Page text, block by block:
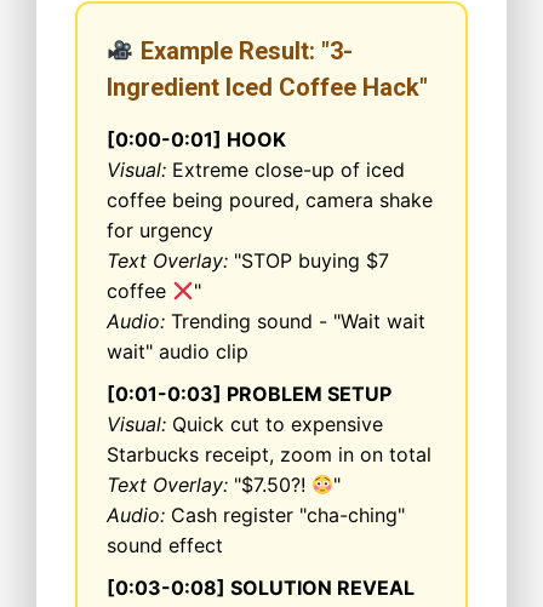
Example Result: "3-
Ingredient Iced Coffee Hack"
[0:00-0:01] HOOK
Visual: Extreme close-up of iced
coffee being poured, camera shake
for urgency
Text Overlay: "STOP buying $7
coffee
"
Audio: Trending sound - "Wait wait
wait" audio clip
[0:01-0:03] PROBLEM SETUP
Visual: Quick cut to expensive
Starbucks receipt, zoom in on total
Text Overlay: "$7.50?!
"
Audio: Cash register "cha-ching"
sound effect
[0:03-0:08] SOLUTION REVEAL